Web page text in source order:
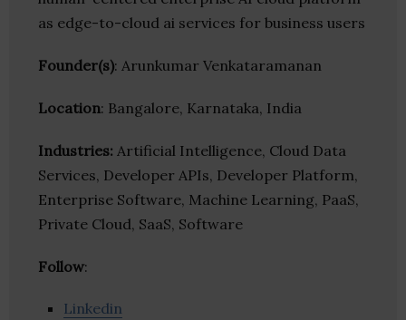
as edge-to-cloud ai services for business users
Founder(s): Arunkumar Venkataramanan
Location: Bangalore, Karnataka, India
Industries: Artificial Intelligence, Cloud Data
Services, Developer APIs, Developer Platform,
Enterprise Software, Machine Learning, PaaS,
Private Cloud, SaaS, Software
Follow:
Linkedin